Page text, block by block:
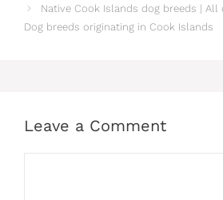
Native Cook Islands dog breeds |
Dog breeds originating in Cook Islands
Leave a Comment